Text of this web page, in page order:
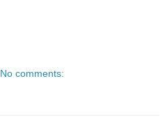
No comments: